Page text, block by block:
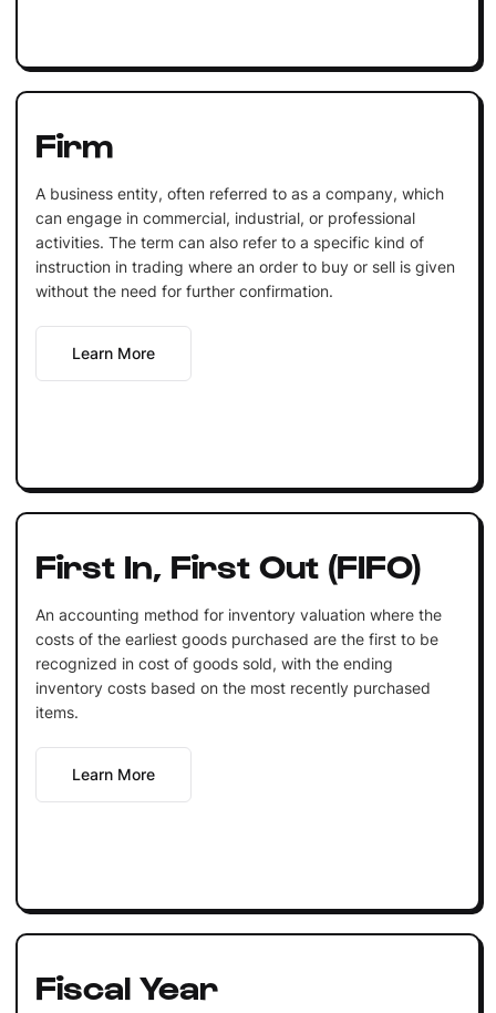
Firm
A business entity, often referred to as a company, which
can engage in commercial, industrial, or professional
activities. The term can also refer to a specific kind of
instruction in trading where an order to buy or sell is given
without the need for further confirmation.
Learn More
First In, First Out (FIFO)
An accounting method for inventory valuation where the
costs of the earliest goods purchased are the first to be
recognized in cost of goods sold, with the ending
inventory costs based on the most recently purchased
items.
Learn More
Fiscal Year